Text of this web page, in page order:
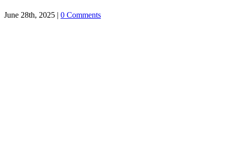
June 28th, 2025 | 0 Comments